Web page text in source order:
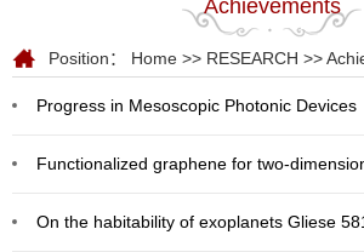
Achievements
Position： Home >> RESEARCH >>
Progress in Mesoscopic Photonic Devices
Functionalized graphene for two-dimensional giant
On the habitability of exoplanets Gliese 581c and Gliese